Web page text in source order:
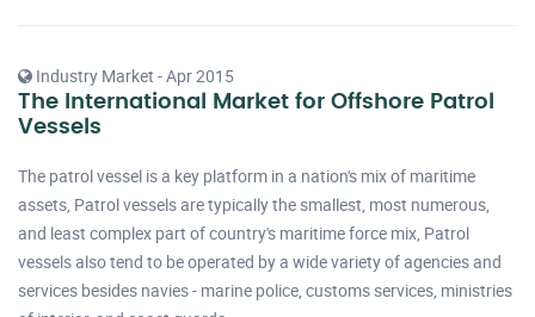
Industry Market - Apr 2015
The International Market for Offshore Patrol
Vessels
The patrol vessel is a key platform in a nation's mix of maritime
assets, Patrol vessels are typically the smallest, most numerous,
and least complex part of country's maritime force mix, Patrol
vessels also tend to be operated by a wide variety of agencies and
services besides navies - marine police, customs services, ministries